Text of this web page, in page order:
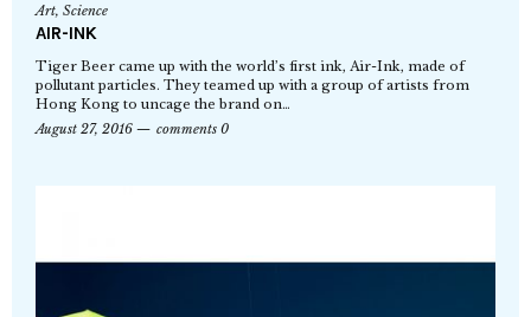
Art, Science
AIR-INK
Tiger Beer came up with the world’s first ink, Air-Ink, made of
pollutant particles. They teamed up with a group of artists from
Hong Kong to uncage the brand on…
August 27, 2016
comments 0